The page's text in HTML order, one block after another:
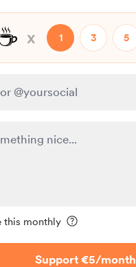
x 1 3 5
this monthly
Support €5/month